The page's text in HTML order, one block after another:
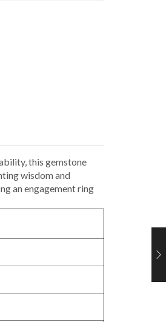
this gemstone
wisdom and
an engagement ring